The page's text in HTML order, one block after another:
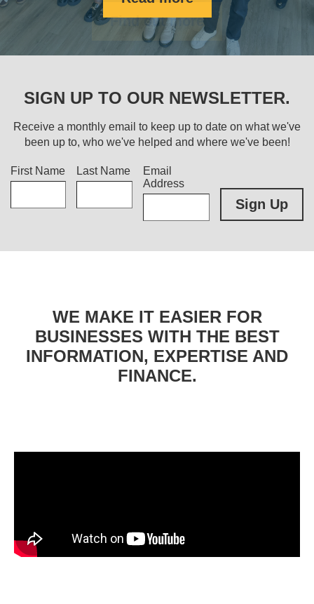
Find out more
SIGN UP TO OUR NEWSLETTER.
Receive a monthly email to keep up to date on what we've
been up to, who we've helped and where we've been!
Title
First Name Last Name
Email
Address
Sign Up
WE MAKE IT EASIER FOR
BUSINESSES WITH THE BEST
INFORMATION, EXPERTISE AND
FINANCE.